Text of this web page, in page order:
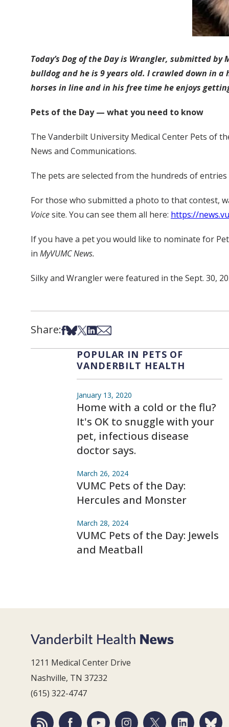
Today’s Dog of the Day is Wrangler, submitted
bulldog and he is 9 years old. I crawled down in
horses in line and in his free time he enjoys
Pets of the Day — what you need to know
The Vanderbilt University Medical Center Pets of
News and Communications.
The pets are selected from the hundreds of
For those who submitted a photo to that contest,
Voicesite. You can see them all here: https://
If you have a pet you would like to nominate for
in MyVUMC News.
Silky and Wrangler were featured in the Sept. 30,
Share:Share on Facebook
Share on Bsky
Share on X
Share on LinkedIn
Share via Email
POPULAR IN PETS OF
VANDERBILT HEALTH
January 13, 2020
Home with a cold or the flu?
It's OK to snuggle with your
pet, infectious disease
doctor says.
March 26, 2024
VUMC Pets of the Day:
Hercules and Monster
March 28, 2024
VUMC Pets of the Day: Jewels
and Meatball
1211 Medical Center Drive
Nashville, TN 37232
(615) 322-4747